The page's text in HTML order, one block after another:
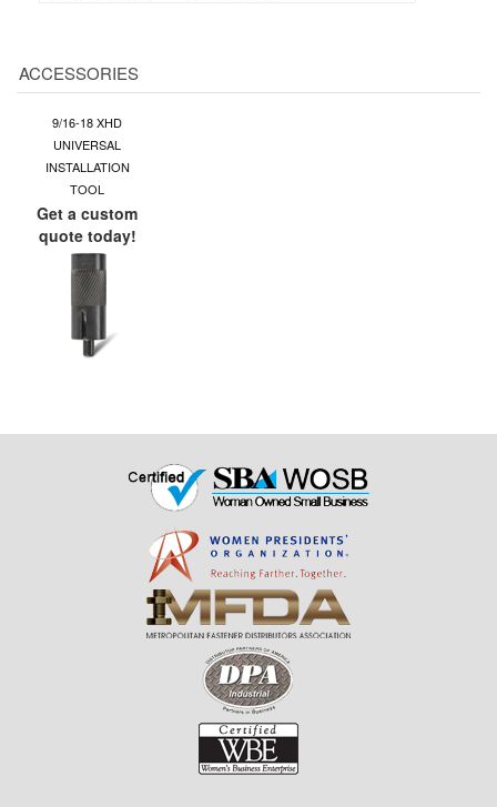
ACCESSORIES
9/16-18 XHD
UNIVERSAL
INSTALLATION
TOOL
Get a custom
quote today!